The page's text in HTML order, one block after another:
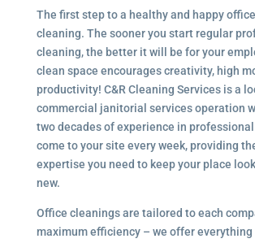
The first step to a healthy and happy
cleaning. The sooner you start regular
cleaning, the better it will be for your
clean space encourages creativity, high
productivity! C&R Cleaning Services is a
commercial janitorial services operation
two decades of experience in
come to your site every week, providing
expertise you need to keep your place
new.
Office cleanings are tailored to each
maximum efficiency – we offer everything